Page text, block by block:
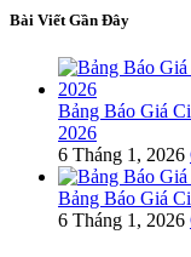
Bài Viết Gần Đây
Bảng Báo Giá
2026
6 Tháng 1, 2026
Bảng Báo Giá
6 Tháng 1, 2026